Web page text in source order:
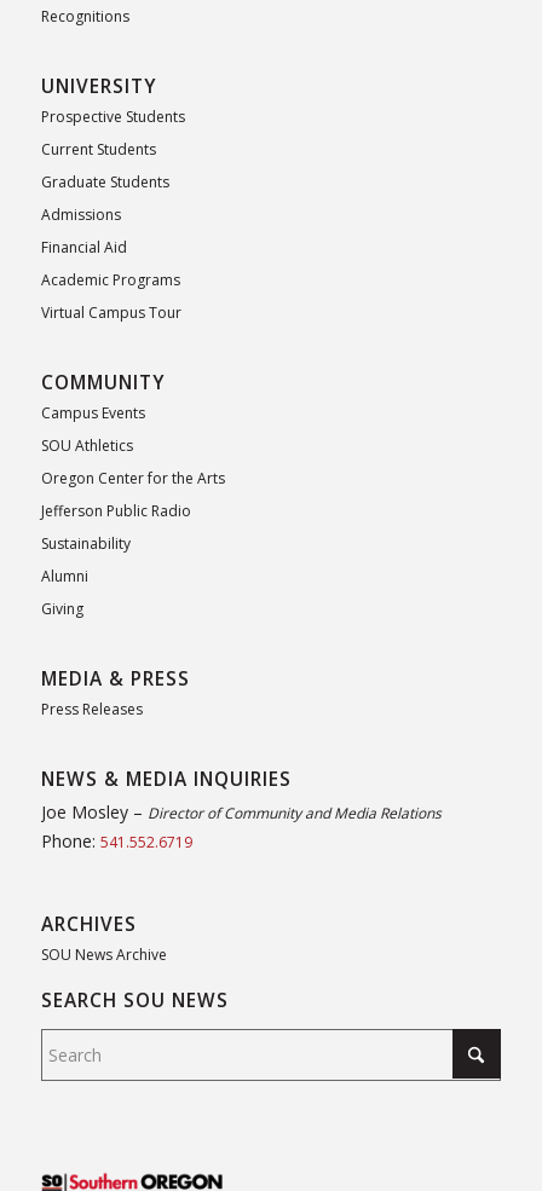
Recognitions
UNIVERSITY
Prospective Students
Current Students
Graduate Students
Admissions
Financial Aid
Academic Programs
Virtual Campus Tour
COMMUNITY
Campus Events
SOU Athletics
Oregon Center for the Arts
Jefferson Public Radio
Sustainability
Alumni
Giving
MEDIA & PRESS
Press Releases
NEWS & MEDIA INQUIRIES
Joe Mosley – Director of Community and Media Relations
Phone: 541.552.6719
ARCHIVES
SOU News Archive
SEARCH SOU NEWS